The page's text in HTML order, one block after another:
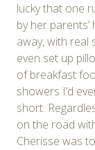
lucky that one
by her
away, with real
even set up
of breakfast
showers I’d
short.
on the road
Cherisse was